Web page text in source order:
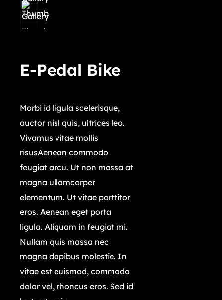
E-Pedal Bike
Morbi id ligula scelerisque,
auctor nisl quis, ultrices leo.
Vivamus vitae mollis
risusAenean commodo
feugiat arcu. Ut non massa at
magna ullamcorper
elementum. Ut vitae porttitor
eros. Aenean eget porta
ligula. Aliquam in feugiat mi.
Nullam quis massa nec
magna dapibus molestie. In
vitae est euismod, commodo
dolor vel, rhoncus eros. Sed id